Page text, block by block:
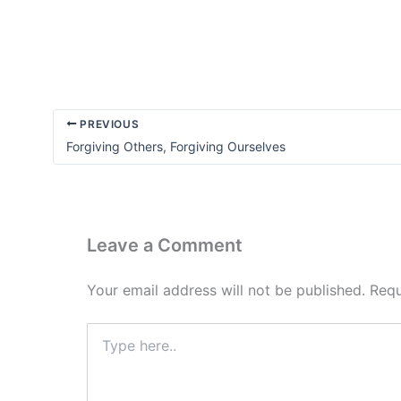
PREVIOUS
Forgiving Others, Forgiving Ourselves
Leave a Comment
Your email address will not be published.
here..